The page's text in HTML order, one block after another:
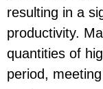
resulting in a
productivity.
quantities of
period,